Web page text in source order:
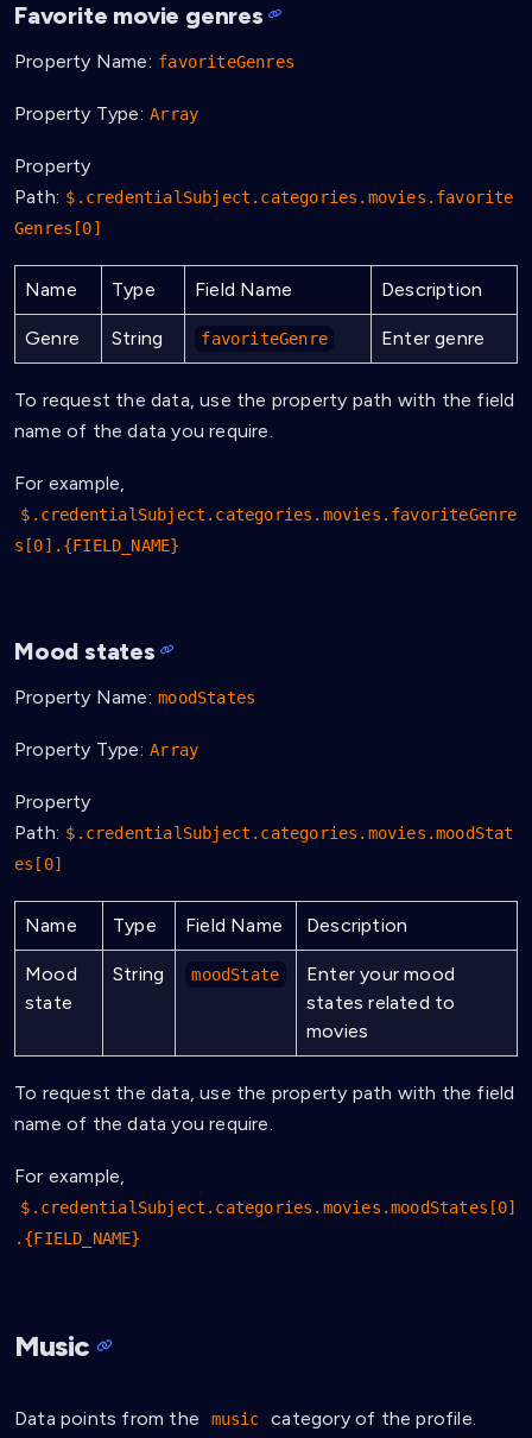
Favorite movie genres
Property Name: favoriteGenres
Property Type: Array
Property
Path: $.credentialSubject.categories.movies.favorite
Genres[0]
Name Type Field Name Description
Genre String favoriteGenre Enter genre
To request the data, use the property path with the field
name of the data you require.
For example,
$.credentialSubject.categories.movies.favoriteGenre
s[0].{FIELD_NAME}
Mood states
Property Name: moodStates
Property Type: Array
Property
Path: $.credentialSubject.categories.movies.moodStat
es[0]
Name Type Field Name Description
Mood
state
String moodState
Enter your mood
states related to
movies
To request the data, use the property path with the field
name of the data you require.
For example,
$.credentialSubject.categories.movies.moodStates[0]
.{FIELD_NAME}
Music
Data points from the music category of the profile.